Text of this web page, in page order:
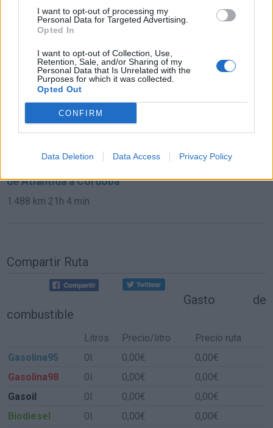
I want to opt-out of processing my
Personal Data for Targeted Advertising.
Opted In
I want to opt-out of Collection, Use,
Retention, Sale, and/or Sharing of my
Personal Data that Is Unrelated with the
Purposes for which it was collected.
Opted Out
CONFIRM
Data Deletion Data Access Privacy Policy
de Mediouna a Córdoba
688 km 8h 28 min
de Kreisfreie Stadt Köln a Córdoba
2.151 km 19h 34 min
de City of Westminster a Córdoba
de Atlántida a Córdoba
1.488 km 21h 4 min
Compartir Ruta
Gasto de
combustible
Litros Precio/litro
Precio ruta
Gasolina95
0l. 0,00€
0,00€
Gasolina98
0l. 0,00€
0,00€
Gasoil
0l. 0,00€
0,00€
Biodiesel
0l. 0,00€ 0,00€